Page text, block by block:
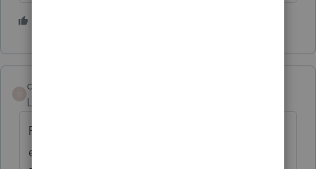
deacondave85
Level 3
POSSIBLE WORK-AROUND! Our organizers,
engagement letters, etc. print perfectly to